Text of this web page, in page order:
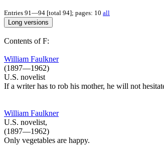
Entries 91—94 [total 94]; pages: 10 all
Contents of F:
William Faulkner
(1897—1962)
U.S. novelist
If a writer has to rob his mother, he will not
William Faulkner
U.S. novelist,
(1897—1962)
Only vegetables are happy.